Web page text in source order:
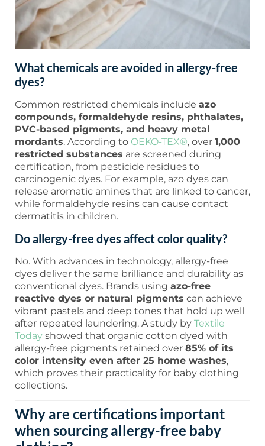
What chemicals are avoided in allergy-free
dyes?
Common restricted chemicals include azo
compounds, formaldehyde resins, phthalates,
PVC-based pigments, and heavy metal
mordants. According to OEKO-TEX®, over 1,000
restricted substances are screened during
certification, from pesticide residues to
carcinogenic dyes. For example, azo dyes can
release aromatic amines that are linked to cancer,
while formaldehyde resins can cause contact
dermatitis in children.
Do allergy-free dyes affect color quality?
No. With advances in technology, allergy-free
dyes deliver the same brilliance and durability as
conventional dyes. Brands using azo-free
reactive dyes or natural pigments can achieve
vibrant pastels and deep tones that hold up well
after repeated laundering. A study by Textile
Today showed that organic cotton dyed with
allergy-free pigments retained over 85% of its
color intensity even after 25 home washes,
which proves their practicality for baby clothing
collections.
Why are certifications important
when sourcing allergy-free baby